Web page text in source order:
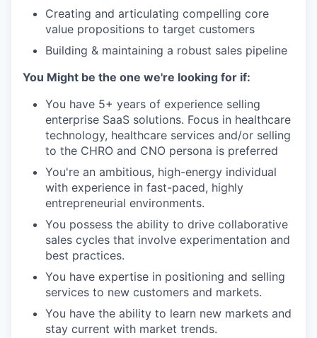
Creating and articulating compelling core
value propositions to target customers
Building & maintaining a robust sales pipeline
You Might be the one we're looking for if:
You have 5+ years of experience selling
enterprise SaaS solutions. Focus in healthcare
technology, healthcare services and/or selling
to the CHRO and CNO persona is preferred
You're an ambitious, high-energy individual
with experience in fast-paced, highly
entrepreneurial environments.
You possess the ability to drive collaborative
sales cycles that involve experimentation and
best practices.
You have expertise in positioning and selling
services to new customers and markets.
You have the ability to learn new markets and
stay current with market trends.